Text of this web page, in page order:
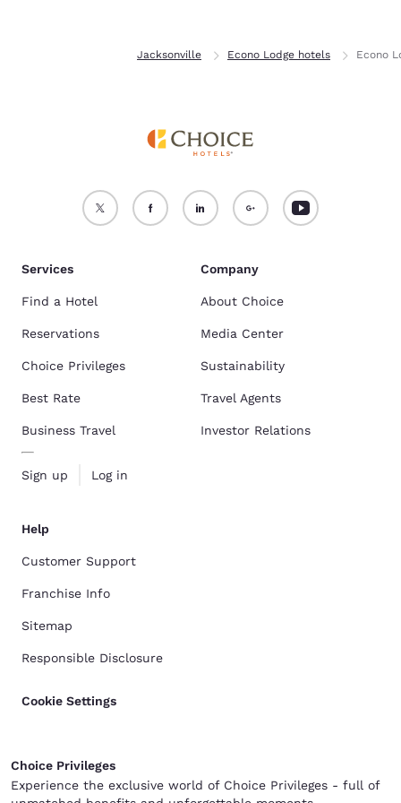
Jacksonville Econo Lodge hotels Econo
Services
Find a Hotel
Reservations
Choice Privileges
Best Rate
Business Travel
Sign up Log in
Company
About Choice
Media Center
Sustainability
Travel Agents
Investor Relations
Help
Customer Support
Franchise Info
Sitemap
Responsible Disclosure
Cookie Settings
Choice Privileges
Experience the exclusive world of Choice Privileges - full of